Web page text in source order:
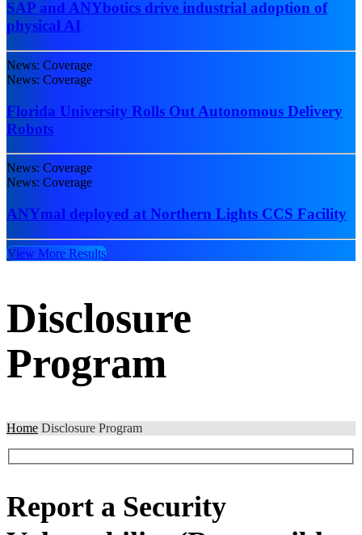
SAP and ANYbotics drive industrial adoption of
physical AI
News: Coverage
News: Coverage
Florida University Rolls Out Autonomous Delivery
Robots
News: Coverage
News: Coverage
ANYmal deployed at Northern Lights CCS Facility
View More Results
Disclosure
Program
Home Disclosure Program
Report a Security